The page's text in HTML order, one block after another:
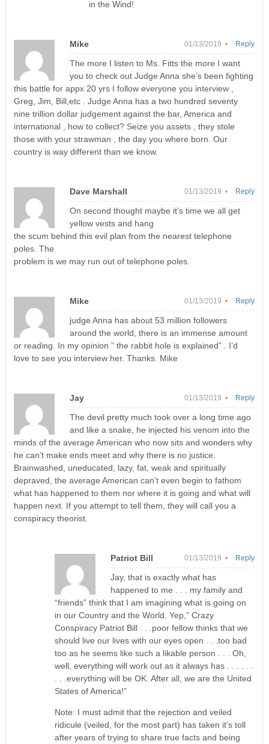
in the Wind!
Mike 01/13/2019 •
The more I listen to Ms. Fitts the more I want
you to check out Judge Anna she’s been fighting
this battle for appx 20 yrs I follow everyone you interview ,
Greg, Jim, Bill,etc . Judge Anna has a two hundred seventy
nine trillion dollar judgement against the bar, America and
international , how to collect? Seize you assets , they stole
those with your strawman , the day you where born. Our
country is way different than we know.
Reply
Dave Marshall 01/13/2019 •
On second thought maybe it’s time we all get
yellow vests and hang
the scum behind this evil plan from the nearest telephone
poles. The
problem is we may run out of telephone poles.
Reply
Mike 01/13/2019 •
judge Anna has about 53 million followers
around the world, there is an immense amount
or reading. In my opinion ” the rabbit hole is explained” . I’d
love to see you interview her. Thanks. Mike
Reply
Jay 01/13/2019 •
The devil pretty much took over a long time ago
and like a snake, he injected his venom into the
minds of the average American who now sits and wonders why
he can’t make ends meet and why there is no justice.
Brainwashed, uneducated, lazy, fat, weak and spiritually
depraved, the average American can’t even begin to fathom
what has happened to them nor where it is going and what will
happen next. If you attempt to tell them, they will call you a
conspiracy theorist.
Reply
Patriot Bill 01/13/2019 •
Jay, that is exactly what has
happened to me . . . my family and
“friends” think that I am imagining what is going on
in our Country and the World. Yep,” Crazy
Conspiracy Patriot Bill . . .poor fellow thinks that we
should live our lives with our eyes open . . .too bad
too as he seems like such a likable person . . . Oh,
well, everything will work out as it always has . . . . . .
. . .everything will be OK. After all, we are the United
States of America!”
Note: I must admit that the rejection and veiled
ridicule (veiled, for the most part) has taken it’s toll
after years of trying to share true facts and being
Reply